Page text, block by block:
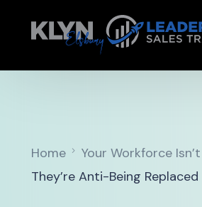
Home Your Workforce
They’re Anti-Being Replaced